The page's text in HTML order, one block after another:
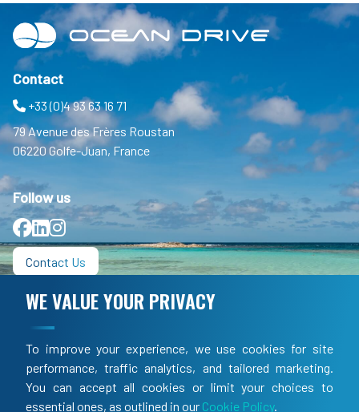
Contact
+33 (0)4 93 63 16 71
79 Avenue des Frères Roustan
06220 Golfe-Juan, France
Follow us
Facebook
LinkedIn
Instagram
Contact Us
Informations
TOS
LEGAL
WE VALUE YOUR PRIVACY
To improve your experience, we use cookies for site
performance, traffic analytics, and tailored marketing.
You can accept all cookies or limit your choices to
essential ones, as outlined in our Cookie Policy.